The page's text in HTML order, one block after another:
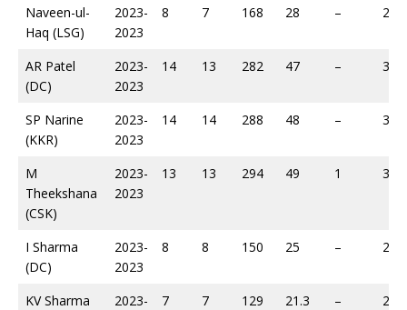
Naveen-ul-
Haq (LSG)
2023-
2023
8 7 168 28 – 219
AR Patel
(DC)
2023-
2023
14 13 282 47 – 338
SP Narine
(KKR)
2023-
2023
14 14 288 48 – 383
M
Theekshana
(CSK)
2023-
2023
13 13 294 49 1 392
I Sharma
(DC)
2023-
2023
8 8 150 25 – 206
KV Sharma
2023-
7 7 129 21.3 – 223